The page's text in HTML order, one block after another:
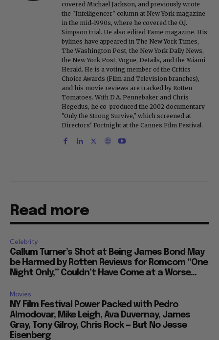
covered Michael Jackson, and previously wrote
the "Intelligencer" column at New York magazine
in the mid-1990s, where he covered the O.J.
Simpson trial. He also edited Fame magazine. His
bylines have appeared in The New York Times,
The Washington Post, the New York Daily News,
the New York Post, Vogue, Details, and the Miami
Herald. He is a voting member of the Critics
Choice Awards (Film and Television branches),
and his movie reviews are tracked by Rotten
Tomatoes. With D.A. Pennebaker and Chris
Hegedus, he co-produced the 2002 documentary
"Only the Strong Survive," which screened at
Directors' Fortnight at the Cannes Film Festival.
Read more
Celebrity
Callum Turner’s Shot at Being James Bond May
be Harmed by Rotten Reviews for Romcom “One
Night Only,” Couldn’t Have Come at a Worse...
Movies
NY Film Festival Power Packed with Pedro
Almodovar, Mike Leigh, Ava Duvernay, James
Gray, Tony Gilroy, Chris Rock — But No Jesse
Eisenberg